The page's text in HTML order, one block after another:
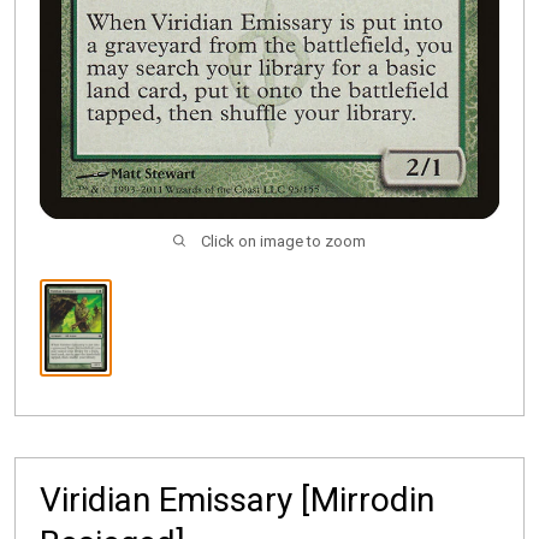
Click on image to zoom
Viridian Emissary [Mirrodin